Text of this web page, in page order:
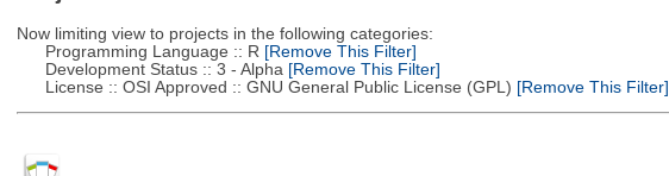
Now limiting view to projects in the following categories:
Programming Language :: R [Remove This Filter]
Development Status :: 3 - Alpha [Remove This Filter]
License :: OSI Approved :: GNU General Public License (GPL) [Remove This Filter]